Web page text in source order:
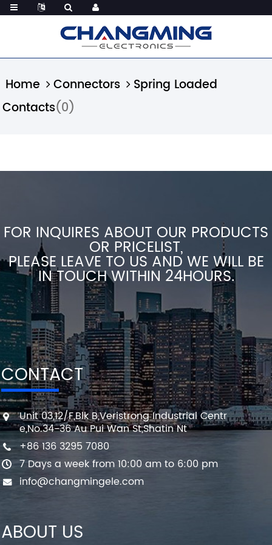
Home Connectors
Spring Loaded
Contacts(0)
FOR INQUIRES ABOUT OUR PRODUCTS
OR PRICELIST,
PLEASE LEAVE TO US AND WE WILL BE
IN TOUCH WITHIN 24HOURS.
CONTACT
Unit 03,12/F,Blk B,Veristrong Industrial Centr
e,No.34-36 Au Pui Wan St,Shatin Nt
+86 136 3295 7080
7 Days a week from 10:00 am to 6:00 pm
info@changmingele.com
ABOUT US